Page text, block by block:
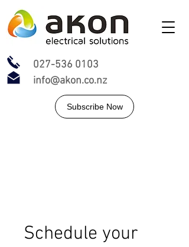
027-536 0103
info@akon.co.nz
Subscribe Now
Schedule your